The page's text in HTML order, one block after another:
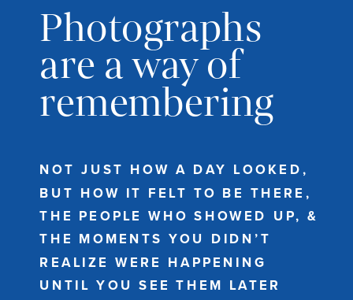
NOT JUST HOW A DAY LOOKED,
BUT HOW IT FELT TO BE THERE,
THE PEOPLE WHO SHOWED UP, &
THE MOMENTS YOU DIDN’T
REALIZE WERE HAPPENING
UNTIL YOU SEE THEM LATER
Photographs
are a way of
remembering